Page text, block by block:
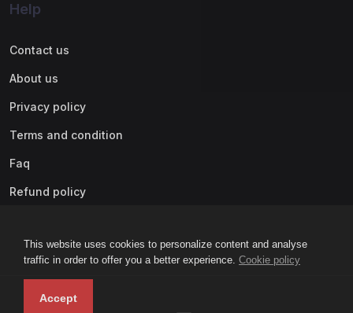
This website uses cookies to personalize content and analyse
traffic in order to offer you a better experience. Cookie policy
Accept
Help
Contact us
About us
Privacy policy
Terms and condition
Faq
Refund policy